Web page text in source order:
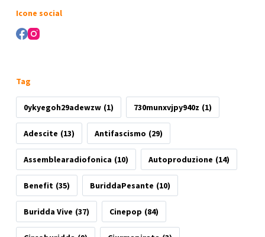
Icone social
Tag
0ykyegoh29adewzw (1) 730munxvjpy940z (1)
Adescite (13) Antifascismo (29)
Assemblearadiofonica (10) Autoproduzione (14)
Benefit (35) BuriddaPesante (10)
Buridda Vive (37) Cinepop (84)